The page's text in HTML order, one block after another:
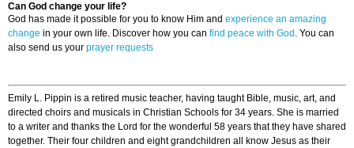
Can God change your life?
God has made it possible for you to know Him and experience an amazing
change in your own life. Discover how you can find peace with God . You can
also send us your prayer requests
Emily L. Pippin is a retired music teacher, having taught Bible, music, art, and
directed choirs and musicals in Christian Schools for 34 years. She is married
to a writer and thanks the Lord for the wonderful 58 years that they have shared
together. Their four children and eight grandchildren all know Jesus as their